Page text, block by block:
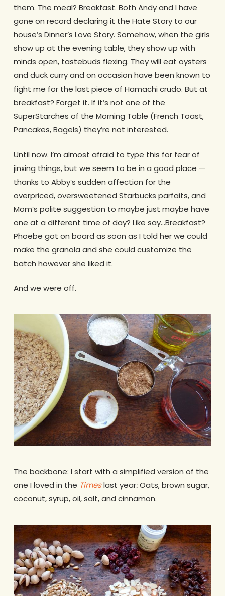
them. The meal? Breakfast. Both Andy and I have
gone on record declaring it the Hate Story to our
house’s Dinner’s Love Story. Somehow, when the girls
show up at the evening table, they show up with
minds open, tastebuds flexing. They will eat oysters
and duck curry and on occasion have been known to
fight me for the last piece of Hamachi crudo. But at
breakfast? Forget it. If it’s not one of the
SuperStarches of the Morning Table (French Toast,
Pancakes, Bagels) they’re not interested.
Until now. I’m almost afraid to type this for fear of
jinxing things, but we seem to be in a good place —
thanks to Abby’s sudden affection for the
overpriced, oversweetened Starbucks parfaits, and
Mom’s polite suggestion to maybe just maybe have
one at a different time of day? Like say…Breakfast?
Phoebe got on board as soon as I told her we could
make the granola and she could customize the
batch however she liked it.
And we were off.
The backbone: I start with a simplified version of the
one I loved in the Timeslast year:Oats, brown sugar,
coconut, syrup, oil, salt, and cinnamon.